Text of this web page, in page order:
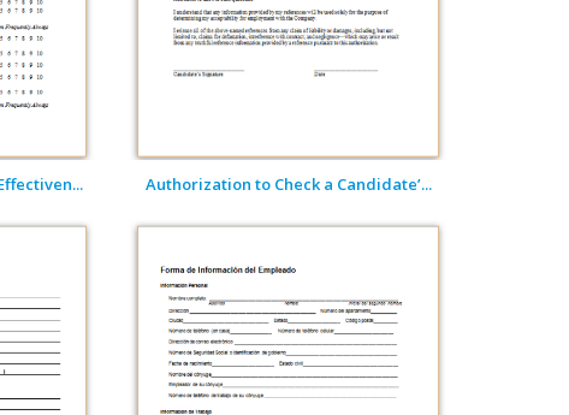
Authorization to Check a Candidate’...